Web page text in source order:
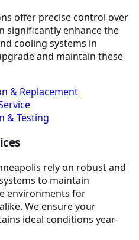
offer precise control over
significantly enhance the
cooling systems in
and maintain these
& Replacement
& Testing
rely on robust and
to maintain
environments for
We ensure your
ideal conditions year-